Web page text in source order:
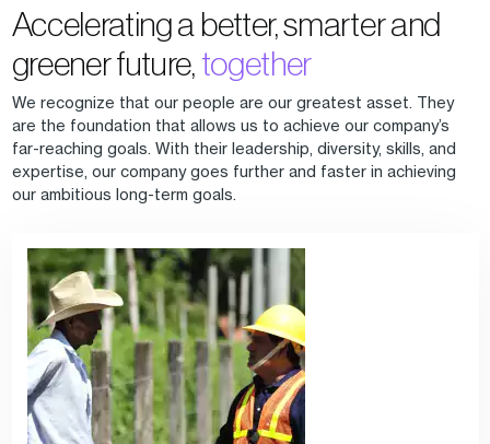
Accelerating a better, smarter and
greener future, together
We recognize that our people are our greatest asset. They
are the foundation that allows us to achieve our company’s
far-reaching goals. With their leadership, diversity, skills, and
expertise, our company goes further and faster in achieving
our ambitious long-term goals.